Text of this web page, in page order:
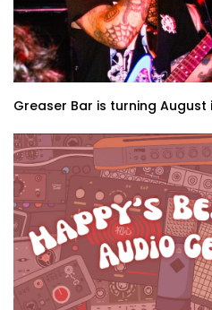
Greaser Bar is turning August